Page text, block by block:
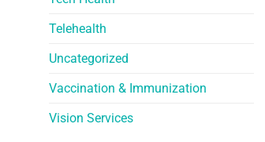
Telehealth
Uncategorized
Vaccination & Immunization
Vision Services